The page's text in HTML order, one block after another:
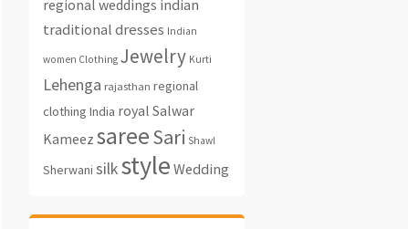
regional weddings indian
traditional dresses Indian
women Clothing Jewelry Kurti
Lehenga rajasthan regional
clothing India royal Salwar
Kameez sareeSari Shawl
Sherwani silkstyle Wedding